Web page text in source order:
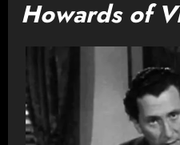
Howards of